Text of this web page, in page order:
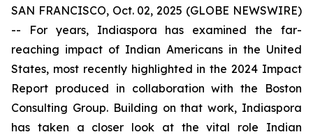
SAN FRANCISCO, Oct. 02, 2025 (GLOBE NEWSWIRE)
-- For years, Indiaspora has examined the far-
reaching impact of Indian Americans in the United
States, most recently highlighted in the 2024 Impact
Report produced in collaboration with the Boston
Consulting Group. Building on that work, Indiaspora
has taken a closer look at the vital role Indian